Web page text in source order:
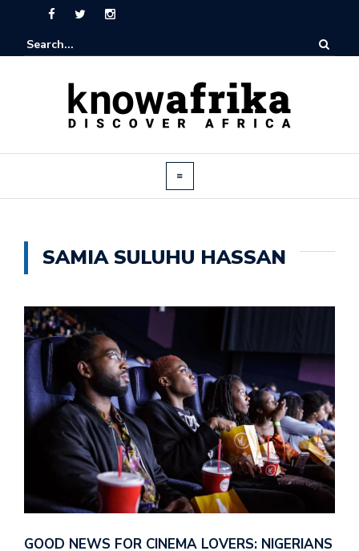
SAMIA SULUHU HASSAN
GOOD NEWS FOR CINEMA LOVERS: NIGERIANS